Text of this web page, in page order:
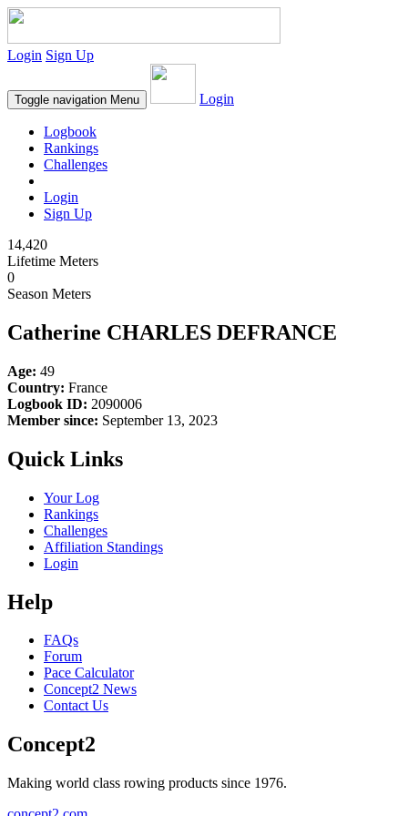
Login Sign Up
Toggle navigation Menu Login
Logbook
Rankings
Challenges
Login
Sign Up
14,420
Lifetime Meters
0
Season Meters
Catherine CHARLES DEFRANCE
Age: 49
Country: France
Logbook ID: 2090006
Member since: September 13, 2023
Quick Links
Your Log
Rankings
Challenges
Affiliation Standings
Login
Help
FAQs
Forum
Pace Calculator
Concept2 News
Contact Us
Concept2
Making world class rowing products since 1976.